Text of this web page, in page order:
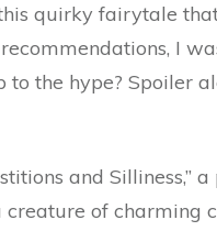
quirky fairytale
I
the hype? Spoiler
and Silliness,”
of charming